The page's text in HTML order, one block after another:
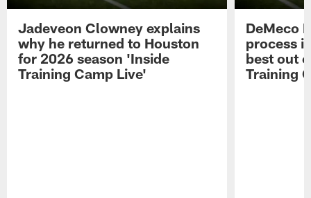
Jadeveon Clowney explains
why he returned to Houston
for 2026 season 'Inside
Training Camp Live'
DeMeco
process
best out
Training